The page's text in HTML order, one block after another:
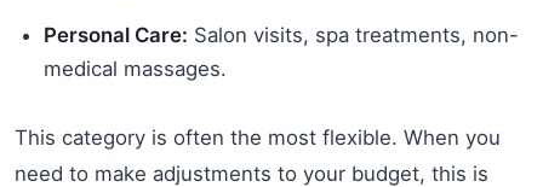
Personal Care: Salon visits, spa treatments, non-
medical massages.
This category is often the most flexible. When you
need to make adjustments to your budget, this is